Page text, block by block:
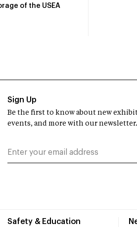
of the USEA
Safety & Education
Sign Up
Be the first to know about new
events, and more with our newsletter.